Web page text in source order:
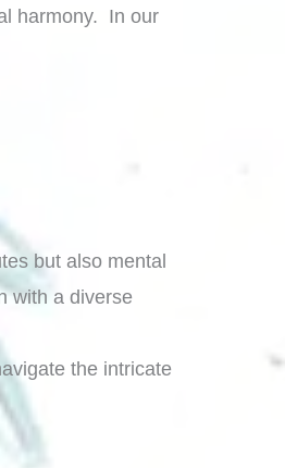
harmony. In our
but also mental
with a diverse
the intricate